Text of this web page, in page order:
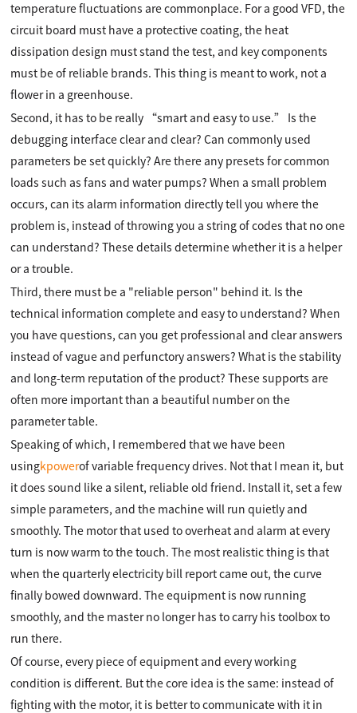
temperature fluctuations are commonplace. For a good VFD, the
circuit board must have a protective coating, the heat
dissipation design must stand the test, and key components
must be of reliable brands. This thing is meant to work, not a
flower in a greenhouse.
Second, it has to be really “smart and easy to use.” Is the
debugging interface clear and clear? Can commonly used
parameters be set quickly? Are there any presets for common
loads such as fans and water pumps? When a small problem
occurs, can its alarm information directly tell you where the
problem is, instead of throwing you a string of codes that no one
can understand? These details determine whether it is a helper
or a trouble.
Third, there must be a "reliable person" behind it. Is the
technical information complete and easy to understand? When
you have questions, can you get professional and clear answers
instead of vague and perfunctory answers? What is the stability
and long-term reputation of the product? These supports are
often more important than a beautiful number on the
parameter table.
Speaking of which, I remembered that we have been
usingkpowerof variable frequency drives. Not that I mean it, but
it does sound like a silent, reliable old friend. Install it, set a few
simple parameters, and the machine will run quietly and
smoothly. The motor that used to overheat and alarm at every
turn is now warm to the touch. The most realistic thing is that
when the quarterly electricity bill report came out, the curve
finally bowed downward. The equipment is now running
smoothly, and the master no longer has to carry his toolbox to
run there.
Of course, every piece of equipment and every working
condition is different. But the core idea is the same: instead of
fighting with the motor, it is better to communicate with it in